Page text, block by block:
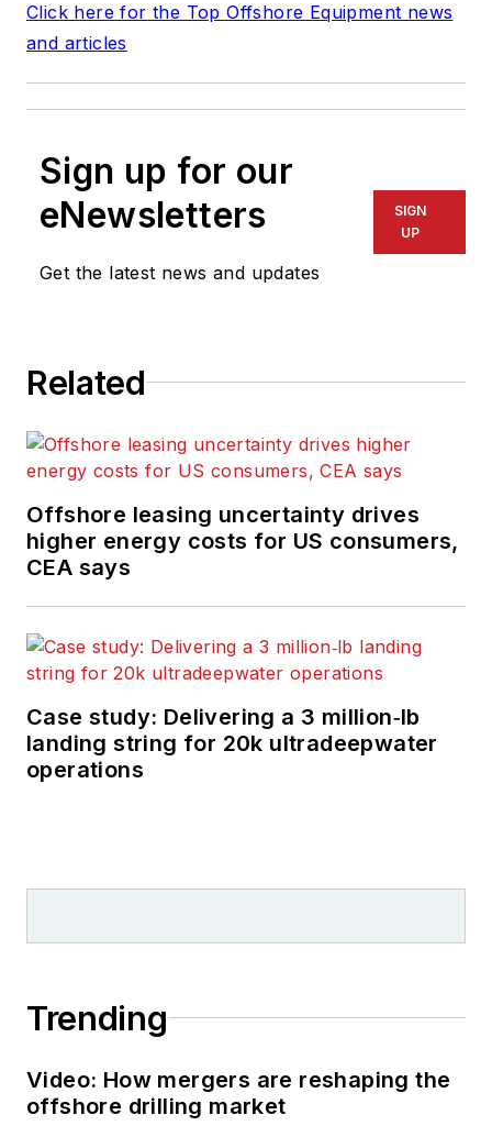
Click here for the Top Offshore Equipment news
and articles
Sign up for our
eNewsletters
Get the latest news and updates
SIGN
UP
Related
Offshore leasing uncertainty drives
higher energy costs for US consumers,
CEA says
Case study: Delivering a 3 million‑lb
landing string for 20k ultradeepwater
operations
Trending
Video: How mergers are reshaping the
offshore drilling market